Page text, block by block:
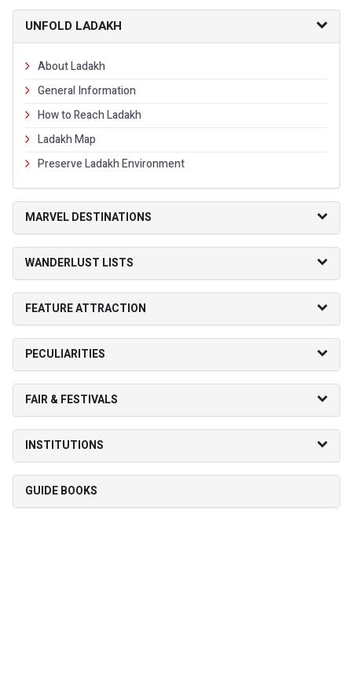
UNFOLD LADAKH
About Ladakh
General Information
How to Reach Ladakh
Ladakh Map
Preserve Ladakh Environment
MARVEL DESTINATIONS
WANDERLUST LISTS
FEATURE ATTRACTION
PECULIARITIES
FAIR & FESTIVALS
INSTITUTIONS
GUIDE BOOKS